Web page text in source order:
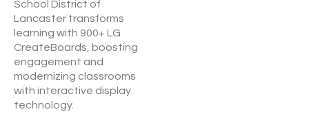
School District of
Lancaster transforms
learning with 900+ LG
CreateBoards, boosting
engagement and
modernizing classrooms
with interactive display
technology.